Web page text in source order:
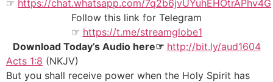
☞ https://chat.whatsapp.com/7q2b6jvUYuhEHOtrAPhv4G
Follow this link for Telegram
☞ https://t.me/streamglobe1
Download Today’s Audio here☞ http://bit.ly/aud1604
Acts 1:8 (NKJV)
But you shall receive power when the Holy Spirit has